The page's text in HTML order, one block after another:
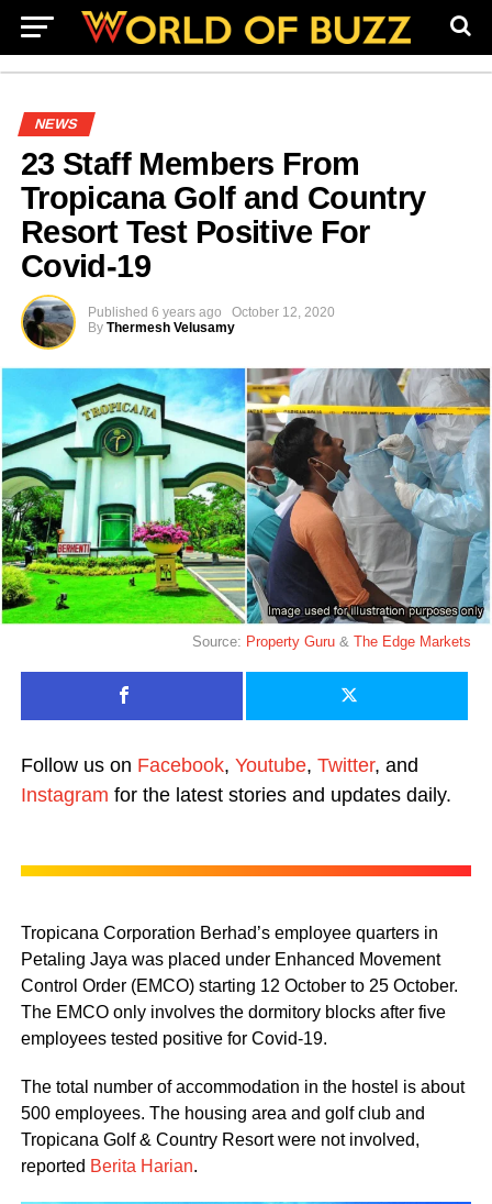
NEWS
23 Staff Members From
Tropicana Golf and Country
Resort Test Positive For
Covid-19
Published 6 years ago
October 12, 2020
By Thermesh Velusamy
Source: Property Guru &The Edge Markets
Follow us on Facebook, Youtube, Twitter, and
Instagram for the latest stories and updates daily.
Tropicana Corporation Berhad’s employee quarters in
Petaling Jaya was placed under Enhanced Movement
Control Order (EMCO) starting 12 October to 25 October.
The EMCO only involves the dormitory blocks after five
employees tested positive for Covid-19.
The total number of accommodation in the hostel is about
500 employees. The housing area and golf club and
Tropicana Golf & Country Resort were not involved,
reported Berita Harian.